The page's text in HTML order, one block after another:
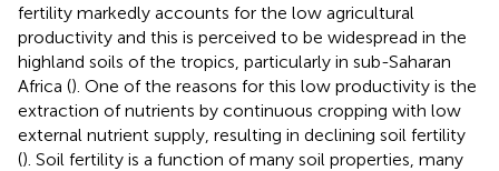
fertility markedly accounts for the low agricultural
productivity and this is perceived to be widespread in the
highland soils of the tropics, particularly in sub-Saharan
Africa (). One of the reasons for this low productivity is the
extraction of nutrients by continuous cropping with low
external nutrient supply, resulting in declining soil fertility
(). Soil fertility is a function of many soil properties, many